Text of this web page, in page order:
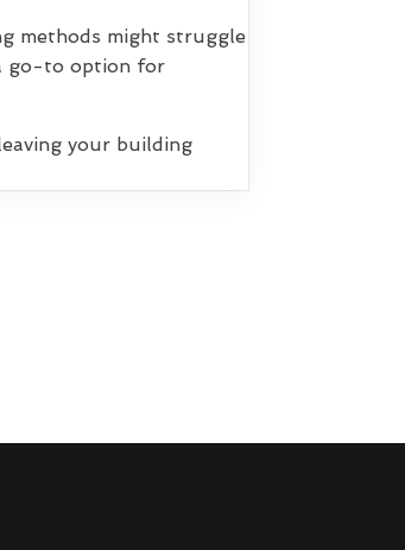
methods might struggle
go-to option for
your building